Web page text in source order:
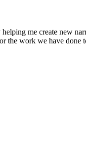
me create new
the work we have done